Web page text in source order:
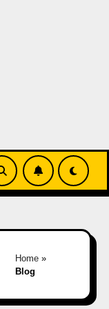
Home »
Blog